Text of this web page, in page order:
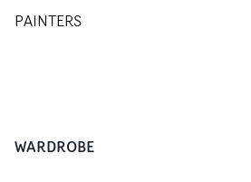
PAINTERS
WARDROBE